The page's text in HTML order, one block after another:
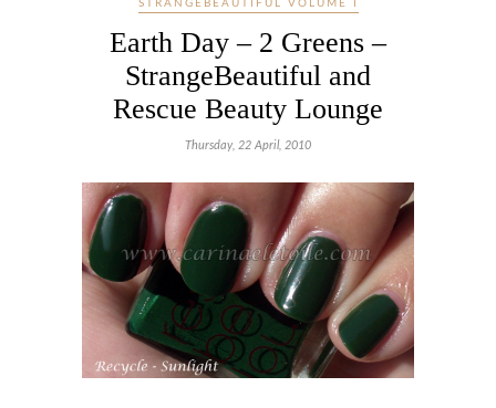
STRANGEBEAUTIFUL VOLUME I
Earth Day – 2 Greens –
StrangeBeautiful and
Rescue Beauty Lounge
Thursday, 22 April, 2010